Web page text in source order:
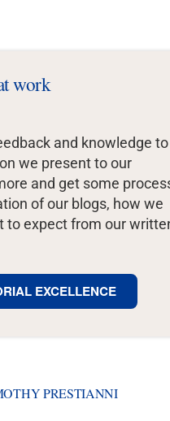
work
and knowledge to
we present to our
and get some
of our blogs, how we
to expect from our
EXCELLENCE
PRESTIANNI